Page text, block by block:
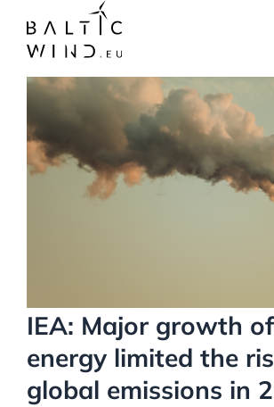
content
View
Image
IEA: Major growth
energy limited the
global emissions in